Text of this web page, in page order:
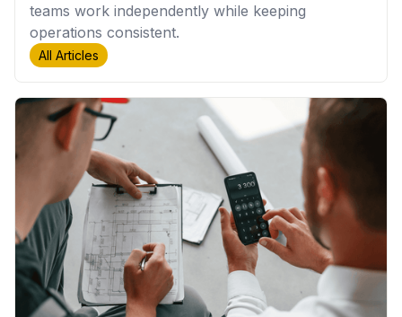
teams work independently while keeping
operations consistent.
All Articles